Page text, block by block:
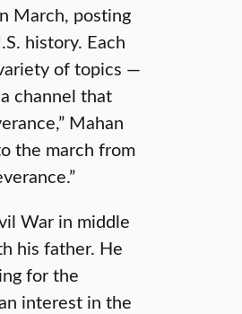
March, posting
history. Each
of topics —
channel that
Mahan
the march from
War in middle
his father. He
for the
interest in the